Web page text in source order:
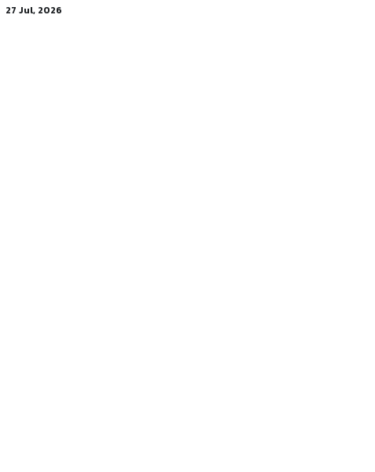
27 Jul, 2026